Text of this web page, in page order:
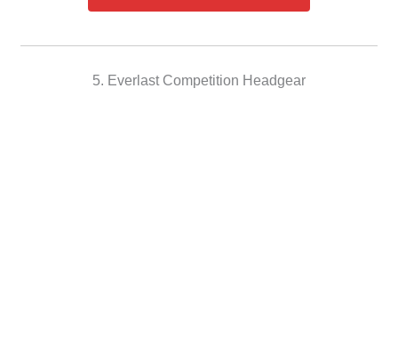
5. Everlast Competition Headgear